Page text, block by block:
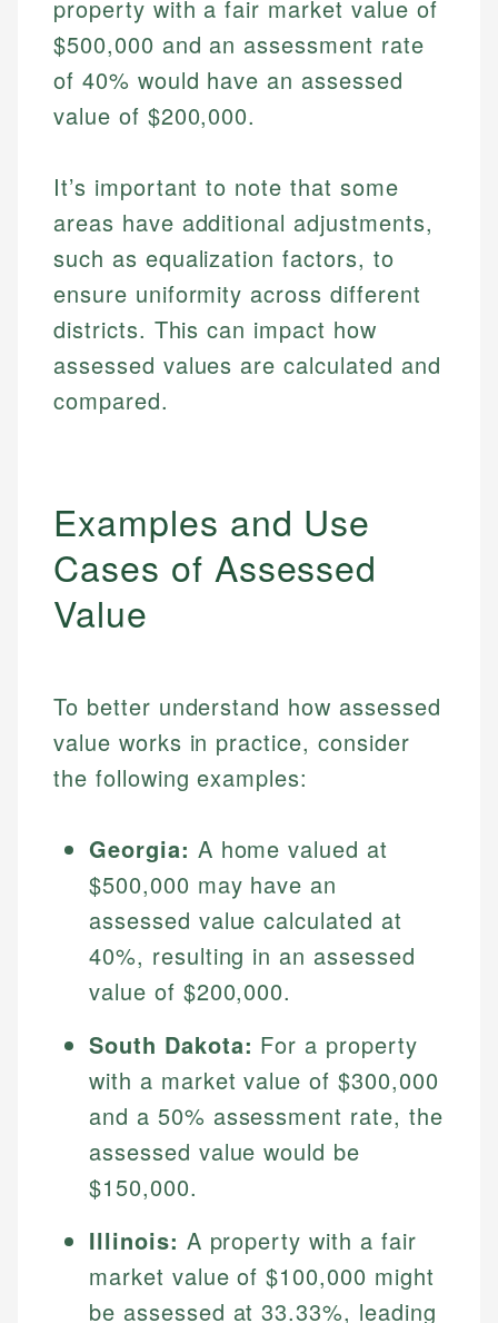
How is this page expert verified?
Every article goes through a rigorous fact-checking
and editorial review process. We verify all rates,
fees, and product information using authoritative
Johanna. T.
Financial Education Specialist
Johanna brings expertise in financial education and
investing, helping readers understand complex
financial concepts and terminology. With a passion
for making finance accessible, she writes clear,
actionable content that empowers individuals to
make informed financial decisions.
Mika L.
Financial Content & Editor
Mika brings years of experience in financial
services, helping consumers navigate banking,
credit, and investment decisions.
property with a fair market value of
$500,000 and an assessment rate
of 40% would have an assessed
value of $200,000.
It’s important to note that some
areas have additional adjustments,
such as equalization factors, to
ensure uniformity across different
districts. This can impact how
assessed values are calculated and
compared.
Examples and Use
Cases of Assessed
Value
To better understand how assessed
value works in practice, consider
the following examples:
Georgia: A home valued at
$500,000 may have an
assessed value calculated at
40%, resulting in an assessed
value of $200,000.
South Dakota: For a property
with a market value of $300,000
and a 50% assessment rate, the
assessed value would be
$150,000.
Illinois: A property with a fair
market value of $100,000 might
be assessed at 33.33%, leading